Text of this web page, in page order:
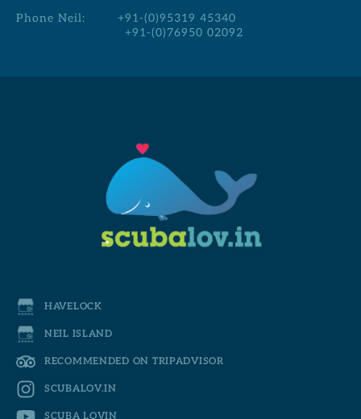
Phone Neil: +91-(0)95319 45340
+91-(0)76950 02092
HAVELOCK
NEIL ISLAND
RECOMMENDED ON TRIPADVISOR
SCUBALOV.IN
SCUBA LOVIN